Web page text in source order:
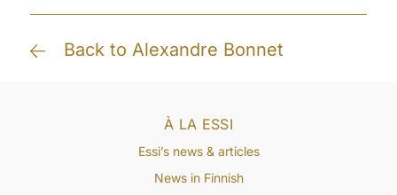
Back to Alexandre Bonnet
À LA ESSI
Essi’s news & articles
News in Finnish